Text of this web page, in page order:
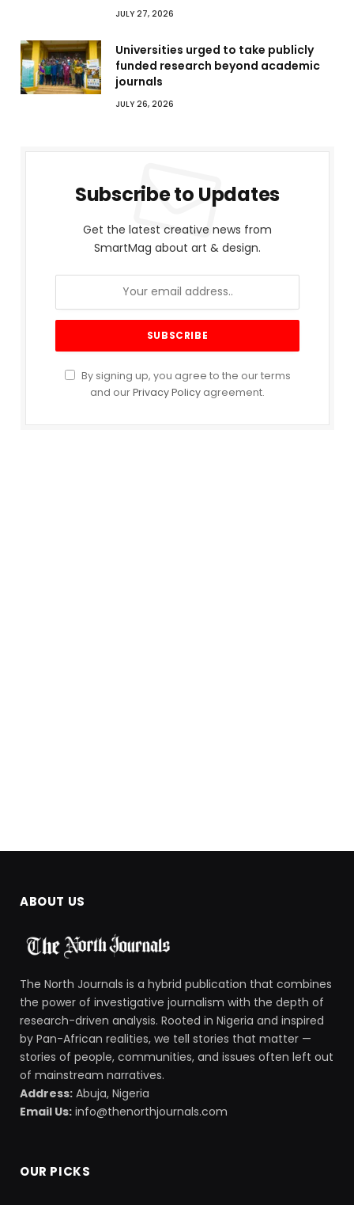
JULY 27, 2026
Universities urged to take publicly
funded research beyond academic
journals
JULY 26, 2026
Subscribe to Updates
Get the latest creative news from
SmartMag about art & design.
By signing up, you agree to the our terms
and ourPrivacy Policy agreement.
ABOUT US
The North Journals is a hybrid publication that combines
the power of investigative journalism with the depth of
research-driven analysis. Rooted in Nigeria and inspired
by Pan-African realities, we tell stories that matter —
stories of people, communities, and issues often left out
of mainstream narratives.
Address: Abuja, Nigeria
Email Us: info@thenorthjournals.com
OUR PICKS